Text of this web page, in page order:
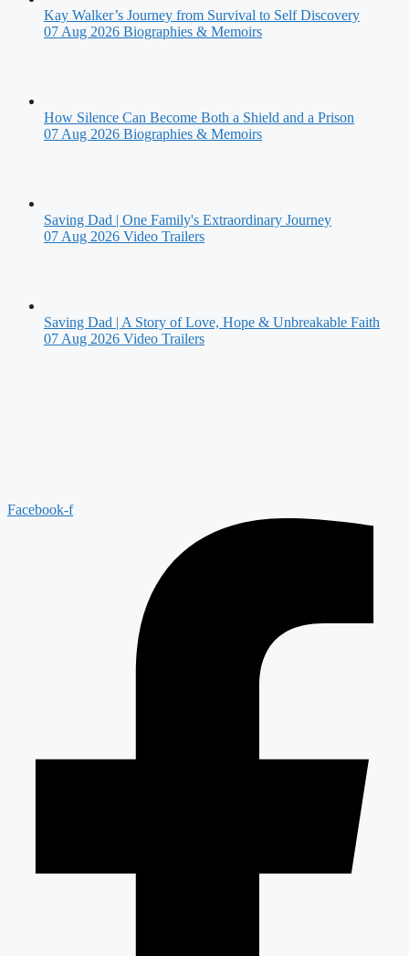
Kay Walker’s Journey from Survival to Self Discovery
07 Aug 2026 Biographies & Memoirs
How Silence Can Become Both a Shield and a Prison
07 Aug 2026 Biographies & Memoirs
Saving Dad | One Family's Extraordinary Journey
07 Aug 2026 Video Trailers
Saving Dad | A Story of Love, Hope & Unbreakable Faith
07 Aug 2026 Video Trailers
Facebook-f